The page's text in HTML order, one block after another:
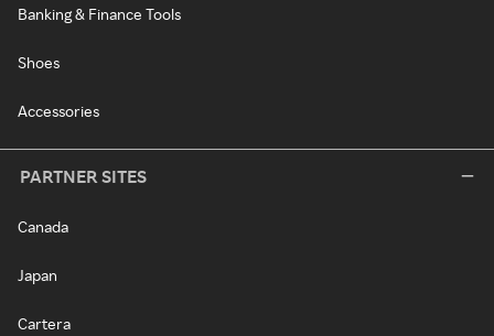
Banking & Finance Tools
Shoes
Accessories
PARTNER SITES
Canada
Japan
Cartera